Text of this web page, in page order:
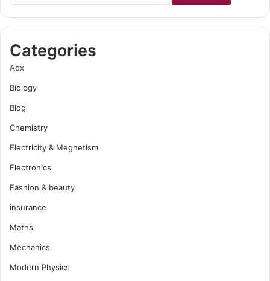
Categories
Adx
Biology
Blog
Chemistry
Electricity & Megnetism
Electronics
Fashion & beauty
insurance
Maths
Mechanics
Modern Physics